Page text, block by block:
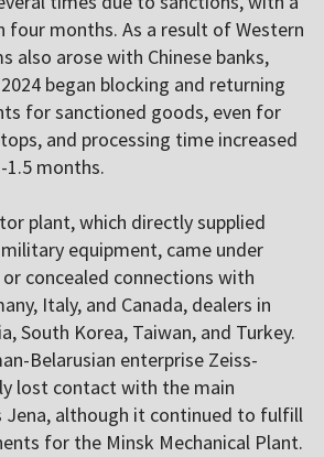
four months. As a result of Western
also arose with Chinese banks,
began blocking and returning
for sanctioned goods, even for
and processing time increased
months.
plant, which directly supplied
equipment, came under
concealed connections with
Italy, and Canada, dealers in
South Korea, Taiwan, and Turkey.
Belarusian enterprise Zeiss-
lost contact with the main
Jena, although it continued to fulfill
for the Minsk Mechanical Plant.